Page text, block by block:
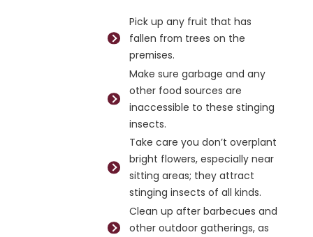
Pick up any fruit that has
fallen from trees on the
premises.
Make sure garbage and any
other food sources are
inaccessible to these stinging
insects.
Take care you don’t overplant
bright flowers, especially near
sitting areas; they attract
stinging insects of all kinds.
Clean up after barbecues and
other outdoor gatherings, as